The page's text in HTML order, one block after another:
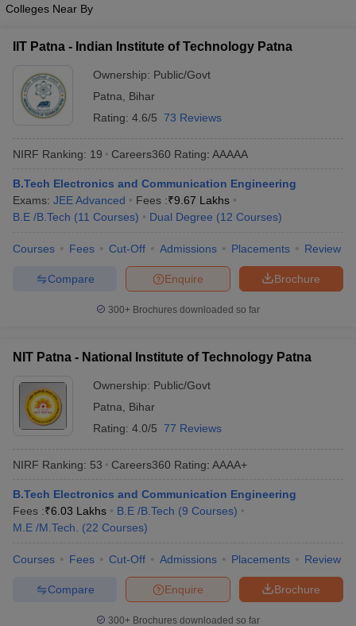
Handbook
JEE Main 2027 How to Start JEE Preparation
View All JEE Main E-
Top 200 Questions For BITSAT English Proficiency & Logical
April 11 Memory Based Questions PDF
and AutomationHow to Crack GATE?Best Books for GATE
Nuclear Engineer
Colleges Near By
IIT Patna - Indian Institute of Technology Patna
Ownership: Public/Govt
Patna
Bihar
Rating: 4.6/5 73 Reviews
NIRF Ranking: 19 Careers360 Rating: AAAAA
B.Tech Electronics and Communication Engineering
Exams: JEE Advanced Fees :₹9.67 Lakhs
B.E /B.Tech (11 Courses) Dual Degree (12 Courses)
Courses Fees Cut-Off Admissions Placements Review
Brochure
Enquire
Compare
300+ Brochures downloaded so far
NIT Patna - National Institute of Technology Patna
Ownership: Public/Govt
Patna
Bihar
Rating: 4.0/5 77 Reviews
NIRF Ranking: 53 Careers360 Rating: AAAA+
B.Tech Electronics and Communication Engineering
Fees :₹6.03 Lakhs B.E /B.Tech (9 Courses)
M.E /M.Tech.
(22 Courses)
Courses Fees Cut-Off Admissions Placements Review
Brochure
Enquire
Compare
300+ Brochures downloaded so far